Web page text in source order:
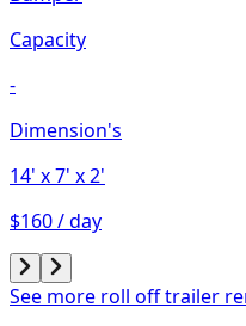
Capacity
-
Dimension's
14' x 7' x 2'
$160 / day
See more roll off trailer